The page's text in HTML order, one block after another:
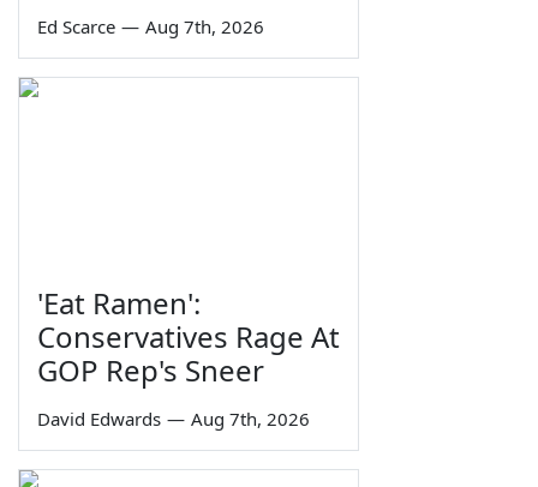
Ed Scarce — Aug 7th, 2026
'Eat Ramen':
Conservatives Rage At
GOP Rep's Sneer
David Edwards — Aug 7th, 2026